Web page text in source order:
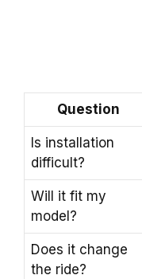
Question
Is installation
difficult?
Will it fit my
model?
Does it change
the ride?